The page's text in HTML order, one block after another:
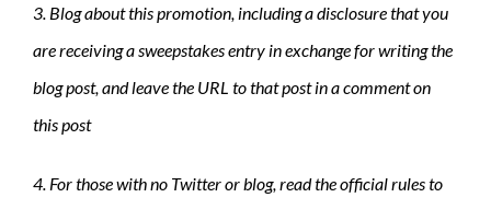
3. Blog about this promotion, including a disclosure that you
are receiving a sweepstakes entry in exchange for writing the
blog post, and leave the URL to that post in a comment on
this post
4. For those with no Twitter or blog, read the official rules to